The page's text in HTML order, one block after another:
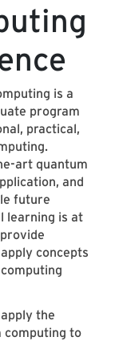
is a
program
practical,
art quantum
and
future
learning is at
concepts
the
computing to